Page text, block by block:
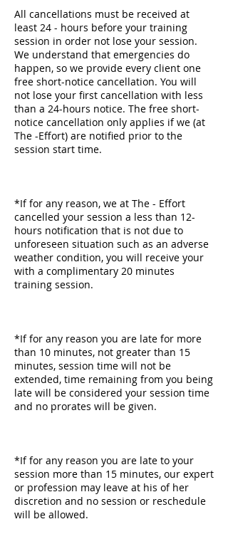
All cancellations must be received at
least 24 - hours before your training
session in order not lose your session.
We understand that emergencies do
happen, so we provide every client one
free short-notice cancellation. You will
not lose your first cancellation with less
than a 24-hours notice. The free short-
notice cancellation only applies if we (at
The -Effort) are notified prior to the
session start time.
*If for any reason, we at The - Effort
cancelled your session a less than 12-
hours notification that is not due to
unforeseen situation such as an adverse
weather condition, you will receive your
with a complimentary 20 minutes
training session.
*If for any reason you are late for more
than 10 minutes, not greater than 15
minutes, session time will not be
extended, time remaining from you being
late will be considered your session time
and no prorates will be given.
*If for any reason you are late to your
session more than 15 minutes, our expert
or profession may leave at his of her
discretion and no session or reschedule
will be allowed.